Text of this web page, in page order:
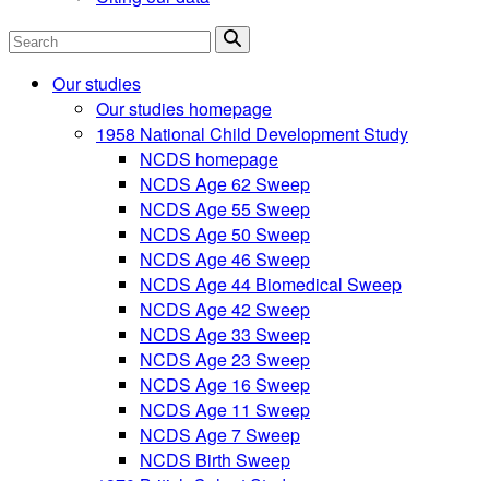
Search
Our studies
Our studies homepage
1958 National Child Development Study
NCDS homepage
NCDS Age 62 Sweep
NCDS Age 55 Sweep
NCDS Age 50 Sweep
NCDS Age 46 Sweep
NCDS Age 44 Biomedical Sweep
NCDS Age 42 Sweep
NCDS Age 33 Sweep
NCDS Age 23 Sweep
NCDS Age 16 Sweep
NCDS Age 11 Sweep
NCDS Age 7 Sweep
NCDS Birth Sweep